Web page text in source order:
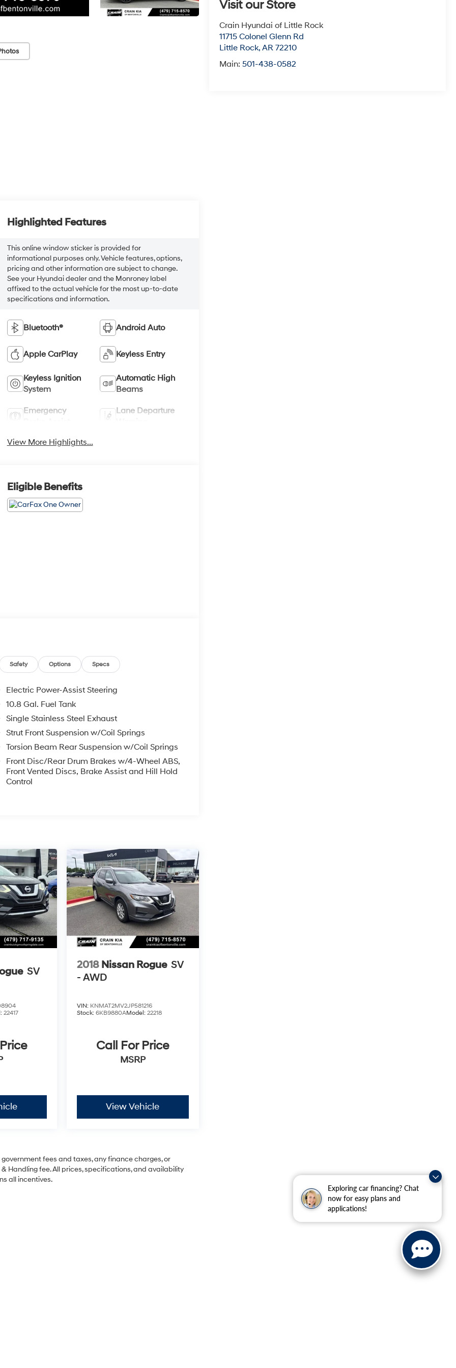
Exploring car financing? Chat
now for easy plans and
applications!
Visit our Store
Crain Hyundai of Little Rock
11715 Colonel Glenn Rd
Little Rock,AR 72210
Main:501-438-0582
Highlighted Features
This online window sticker is provided for
informational purposes only. Vehicle features, options,
pricing and other information are subject to change.
See your Hyundai dealer and the Monroney label
affixed to the actual vehicle for the most up-to-date
specifications and information.
Bluetooth® Android Auto
Apple CarPlay Keyless Entry
Keyless Ignition
System
Automatic High
Beams
Emergency
Lane Departure
View More Highlights...
Eligible Benefits
Safety Options Specs
Electric Power-Assist Steering
10.8 Gal. Fuel Tank
Single Stainless Steel Exhaust
Strut Front Suspension w/Coil Springs
Torsion Beam Rear Suspension w/Coil Springs
Front Disc/Rear Drum Brakes w/4-Wheel ABS,
Front Vented Discs, Brake Assist and Hill Hold
Control
SV
22417
2018 Nissan Rogue SV
- AWD
VIN: KNMAT2MV2JP581216
Stock: 6KB9880AModel: 22218
Call For Price
MSRP
View Vehicle
fees and taxes, any finance charges, or
Handling fee. All prices, specifications, and availability
all incentives.